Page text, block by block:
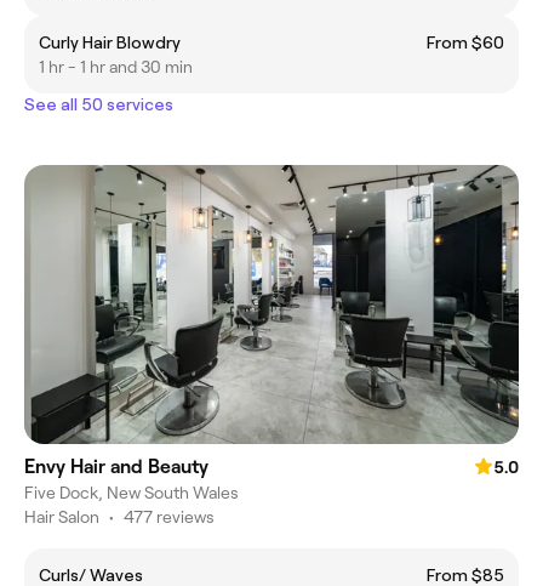
Curly Hair Blowdry
From $60
1 hr - 1 hr and 30 min
See all 50 services
Envy Hair and Beauty
5.0
Five Dock, New South Wales
Hair Salon • 477 reviews
Curls/ Waves
From $85